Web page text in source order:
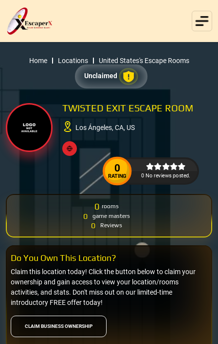
Home Locations
United States's Escape Rooms
Unclaimed
TWISTED EXIT ESCAPE ROOM
Los Ángeles, CA, US
0
RATING 0 No reviews posted.
0 rooms
0 game masters
0 Reviews
CLAIM BUSINESS OWNERSHIP
Claim this location today! Click the button below to claim your
ownership and gain access to view your location/rooms
activities, and stats. Don't miss out on our limited-time
introductory FREE offer today!
Do You Own This Location?